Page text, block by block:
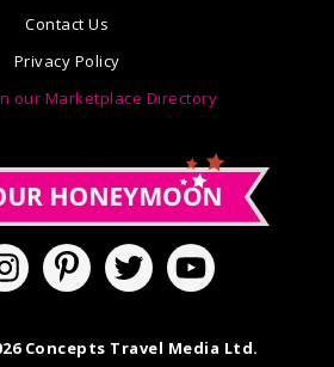
Contact Us
Privacy Policy
our Marketplace Directory
Concepts Travel Media Ltd.